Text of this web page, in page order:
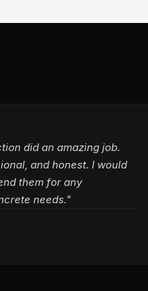
did an amazing job.
and honest. I would
them for any
needs."